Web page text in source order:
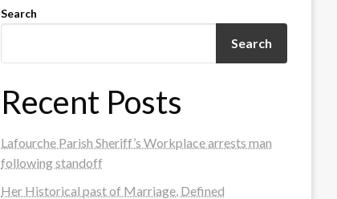
Search
Search
Recent Posts
Lafourche Parish Sheriff’s Workplace arrests man
following standoff
Her Historical past of Marriage, Defined